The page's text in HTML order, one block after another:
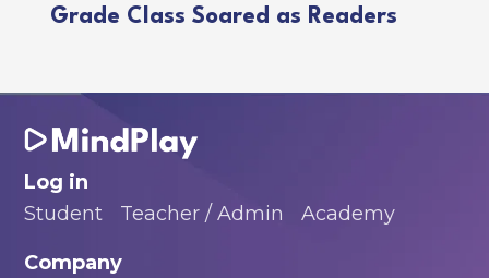
Grade Class Soared as Readers
Log in
Student
Teacher / Admin Academy
Company